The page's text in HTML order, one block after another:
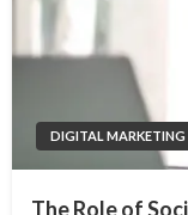
DIGITAL MARKETING
The Role of